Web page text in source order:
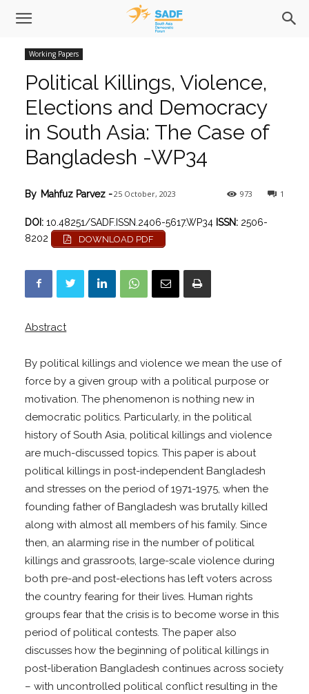
Working Papers
Political Killings, Violence,
Elections and Democracy
in South Asia: The Case of
Bangladesh -WP34
1
973
By Mahfuz Parvez -25 October, 2023
DOI:10.48251/SADF.ISSN.2406-5617.WP34 ISSN: 2506-
8202
DOWNLOAD PDF
Abstract
By political killings and violence we mean the use of
force by a given group with a political purpose or
motivation. The phenomenon is nothing new in
democratic politics. Particularly, in the political
history of South Asia, political killings and violence
are much-discussed topics. This paper is about
political killings in post-independent Bangladesh
and stresses on the period of 1971-1975, when the
founding father of Bangladesh was brutally killed
along with almost all members of his family. Since
then, an alarming rise in the number of political
killings and grassroots, large-scale violence during
both pre-and post-elections has left voters across
the country fearing for their lives. Human rights
groups fear that the crisis is to become worse in this
period of political contests. The paper also
discusses how the beginning of political killings in
post-liberation Bangladesh continues across society
– with uncontrolled political conflict resulting in the